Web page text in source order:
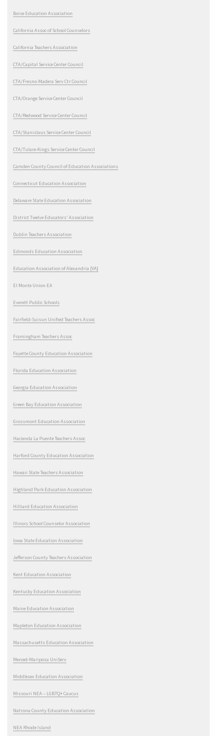
Boise Education Association
California Assoc of School Counselors
California Teachers Association
CTA/Capital Service Center Council
CTA/Fresno-Madera Serv Ctr Council
CTA/Orange Service Center Council
CTA/Redwood Service Center Council
CTA/Stanislaus Service Center Council
CTA/Tulare-Kings Service Center Council
Camden County Council of Education Associations
Connecticut Education Association
Delaware State Education Association
District Twelve Educators' Association
Dublin Teachers Association
Edmonds Education Association
Education Association of Alexandria [VA]
El Monte Union EA
Everett Public Schools
Fairfield-Suisun Unified Teachers Assoc
Framingham Teachers Assoc
Fayette County Education Association
Florida Education Association
Georgia Education Association
Green Bay Education Association
Grossmont Education Association
Hacienda La Puente Teachers Assoc
Harford County Education Association
Hawaii State Teachers Association
Highland Park Education Association
Hilliard Education Association
Illinois School Counselor Association
Iowa State Education Association
Jefferson County Teachers Association
Kent Education Association
Kentucky Education Association
Maine Education Association
Mapleton Education Association
Massachusetts Education Association
Merced-Mariposa UniServ
Middlesex Education Association
Missouri NEA – LGBTQ+ Caucus
Natrona County Education Association
NEA Rhode Island